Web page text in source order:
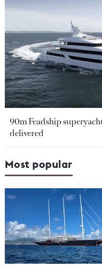
90m Feadship
delivered
Most popular